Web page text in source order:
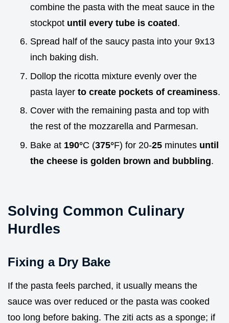
combine the pasta with the meat sauce in the
stockpot until every tube is coated.
Spread half of the saucy pasta into your 9x13
inch baking dish.
Dollop the ricotta mixture evenly over the
pasta layer to create pockets of creaminess.
Cover with the remaining pasta and top with
the rest of the mozzarella and Parmesan.
Bake at 190°C (375°F) for 20-25 minutes until
the cheese is golden brown and bubbling.
Solving Common Culinary
Hurdles
Fixing a Dry Bake
If the pasta feels parched, it usually means the
sauce was over reduced or the pasta was cooked
too long before baking. The ziti acts as a sponge; if